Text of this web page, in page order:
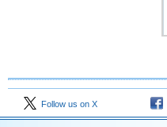
Follow us on X